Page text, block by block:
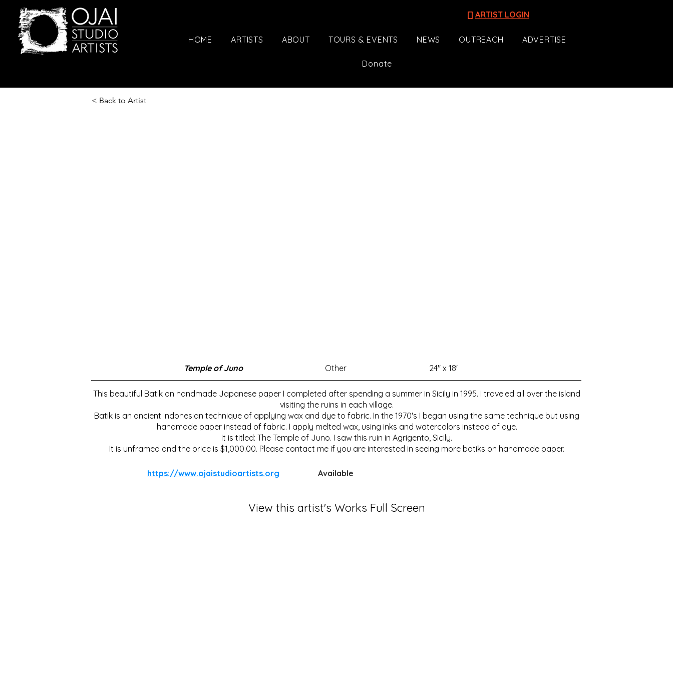
[] ARTIST LOGIN
HOME ARTISTS ABOUT TOURS & EVENTS NEWS OUTREACH ADVERTISE
Donate
< Back to Artist
Temple of Juno Other 24" x 18'
This beautiful Batik on handmade Japanese paper I completed after spending a summer in Sicily in 1995. I traveled all over the island
visiting the ruins in each village.
Batik is an ancient Indonesian technique of applying wax and dye to fabric. In the 1970's I began using the same technique but using
handmade paper instead of fabric. I apply melted wax, using inks and watercolors instead of dye.
It is titled: The Temple of Juno. I saw this ruin in Agrigento, Sicily.
It is unframed and the price is $1,000.00. Please contact me if you are interested in seeing more batiks on handmade paper.
https://www.ojaistudioartists.org Available
View this artist's Works Full Screen